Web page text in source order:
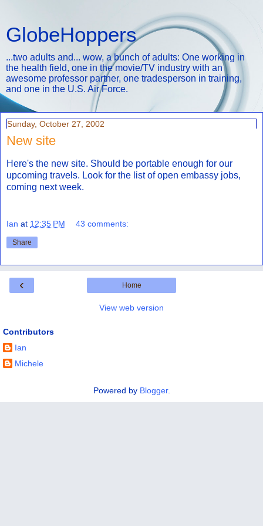
GlobeHoppers
...two adults and... wow, a bunch of adults: One working in
the health field, one in the movie/TV industry with an
awesome professor partner, one tradesperson in training,
and one in the U.S. Air Force.
Sunday, October 27, 2002
New site
Here's the new site. Should be portable enough for our
upcoming travels. Look for the list of open embassy jobs,
coming next week.
Ian at 12:35 PM 43 comments:
Share
‹ Home
View web version
Contributors
Ian
Michele
Powered by Blogger.